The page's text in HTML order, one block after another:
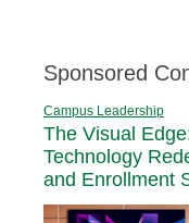
Sponsored
Campus Leadership
The Visual
Technology
and Enrollment